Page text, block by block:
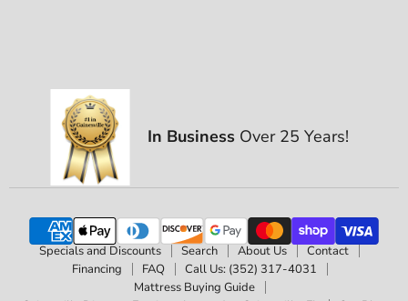
In Business Over 25 Years!
Specials and Discounts Search About Us
Contact
Financing
FAQ
Call Us: (352) 317-4031
Mattress Buying Guide